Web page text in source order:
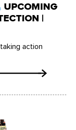
UPCOMING
|
action